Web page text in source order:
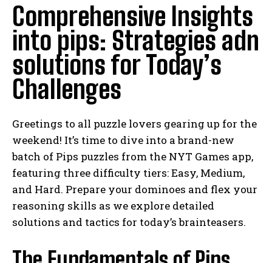
Comprehensive Insights
into pips: Strategies adn
solutions for Today’s
Challenges
Greetings to all puzzle lovers gearing up for the
weekend! It’s time to dive into a brand-new
batch of Pips puzzles from the NYT Games app,
featuring three difficulty tiers: Easy, Medium,
and Hard. Prepare your dominoes and flex your
reasoning skills as we explore detailed
solutions and tactics for today’s brainteasers.